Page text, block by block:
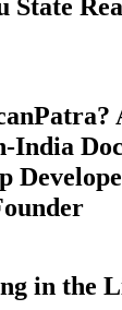
State
India
in the